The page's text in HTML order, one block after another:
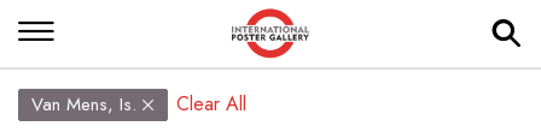
Van Mens, Is. Clear All